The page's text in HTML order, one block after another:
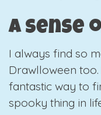
A Sense
I always find so
Drawlloween too.
fantastic way to
spooky thing in